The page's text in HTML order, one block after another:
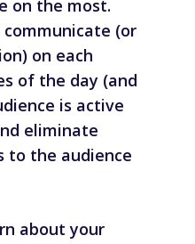
on the most.
(or
on each
of the day (and
is active
eliminate
to the audience
about your